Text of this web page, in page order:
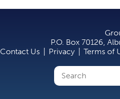
P.O. Box 70126,
Contact Us
Privacy Terms of
Search